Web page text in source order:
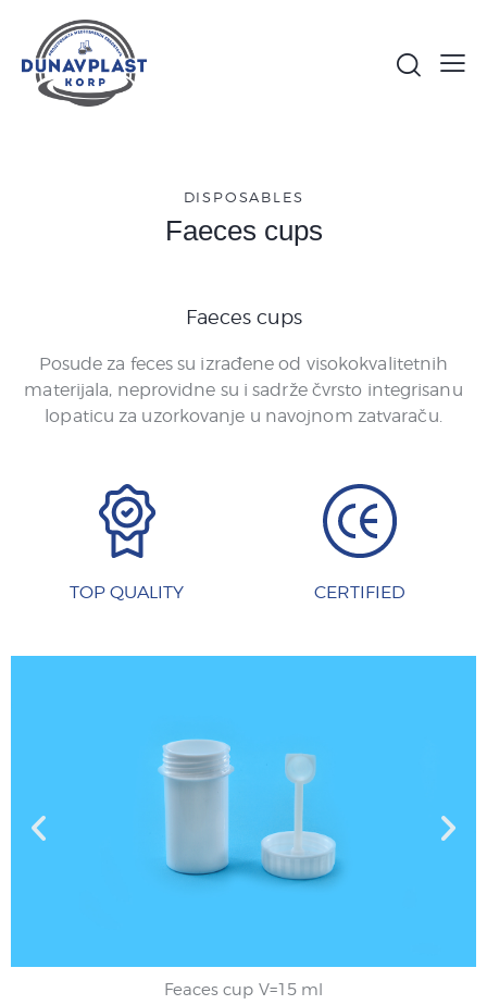
DISPOSABLES
Faeces cups
Faeces cups
Posude za feces su izrađene od visokokvalitetnih
materijala, neprovidne su i sadrže čvrsto integrisanu
lopaticu za uzorkovanje u navojnom zatvaraču.
TOP QUALITY CERTIFIED
Feaces cup V=30 ml
Feaces cup V=15 ml
Feaces cup V=30 ml
Feaces cup V=15 ml